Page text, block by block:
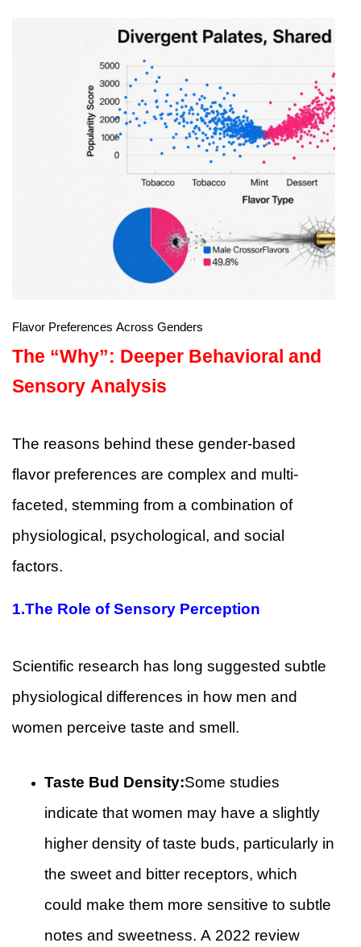
Flavor Preferences Across Genders
The “Why”: Deeper Behavioral and
Sensory Analysis
The reasons behind these gender-based
flavor preferences are complex and multi-
faceted, stemming from a combination of
physiological, psychological, and social
factors.
1.The Role of Sensory Perception
Scientific research has long suggested subtle
physiological differences in how men and
women perceive taste and smell.
Taste Bud Density:Some studies
indicate that women may have a slightly
higher density of taste buds, particularly in
the sweet and bitter receptors, which
could make them more sensitive to subtle
notes and sweetness. A 2022 review